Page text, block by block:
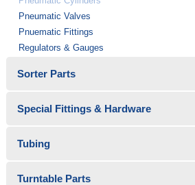
Pneumatic Valves
Pnuematic Fittings
Regulators & Gauges
Sorter Parts
Special Fittings & Hardware
Tubing
Turntable Parts